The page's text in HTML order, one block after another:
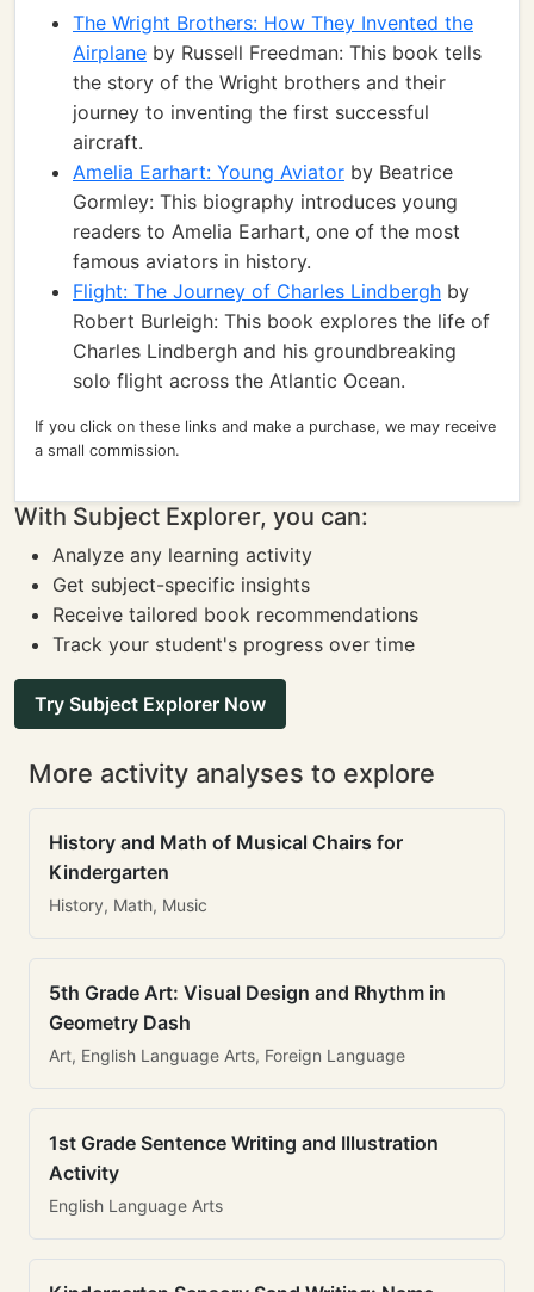
The Wright Brothers: How They Invented the
Airplane by Russell Freedman: This book tells
the story of the Wright brothers and their
journey to inventing the first successful
aircraft.
Amelia Earhart: Young Aviator by Beatrice
Gormley: This biography introduces young
readers to Amelia Earhart, one of the most
famous aviators in history.
Flight: The Journey of Charles Lindbergh by
Robert Burleigh: This book explores the life of
Charles Lindbergh and his groundbreaking
solo flight across the Atlantic Ocean.
If you click on these links and make a purchase, we may receive
a small commission.
With Subject Explorer, you can:
Analyze any learning activity
Get subject-specific insights
Receive tailored book recommendations
Track your student's progress over time
Try Subject Explorer Now
More activity analyses to explore
History and Math of Musical Chairs for
Kindergarten
History, Math, Music
5th Grade Art: Visual Design and Rhythm in
Geometry Dash
Art, English Language Arts, Foreign Language
1st Grade Sentence Writing and Illustration
Activity
English Language Arts